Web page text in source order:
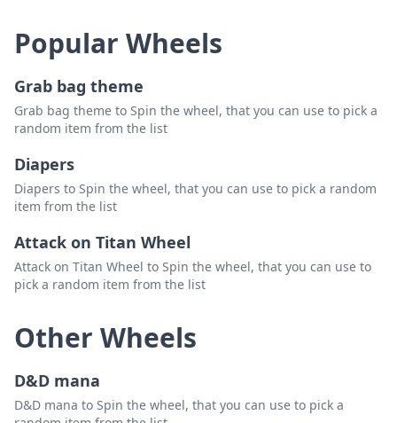
Popular Wheels
Grab bag theme
Grab bag theme to Spin the wheel, that you can use to pick a
random item from the list
Diapers
Diapers to Spin the wheel, that you can use to pick a random
item from the list
Attack on Titan Wheel
Attack on Titan Wheel to Spin the wheel, that you can use to
pick a random item from the list
Other Wheels
D&D mana
D&D mana to Spin the wheel, that you can use to pick a